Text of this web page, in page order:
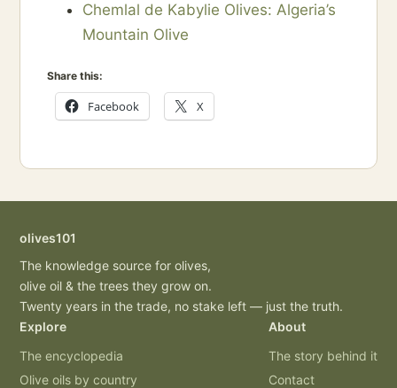
Chemlal de Kabylie Olives: Algeria’s
Mountain Olive
Share this:
Facebook X
olives101
The knowledge source for olives,
olive oil & the trees they grow on.
Twenty years in the trade, no stake left — just the truth.
Explore
The encyclopedia
Olive oils by country
About
The story behind it
Contact